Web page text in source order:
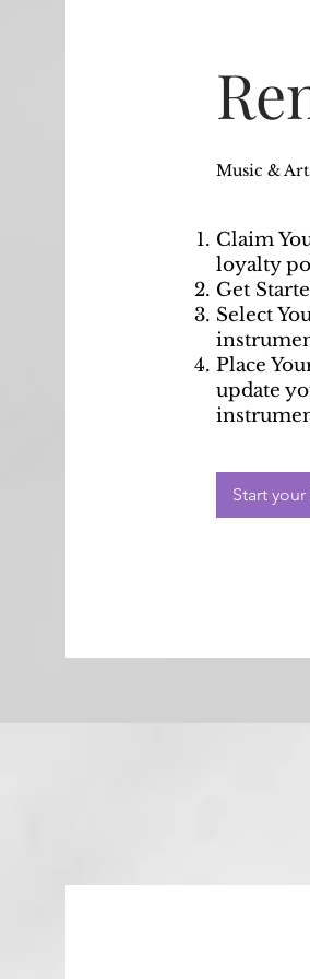
Music &
Claim
loyalty
Get
Select
Place
update
Start your